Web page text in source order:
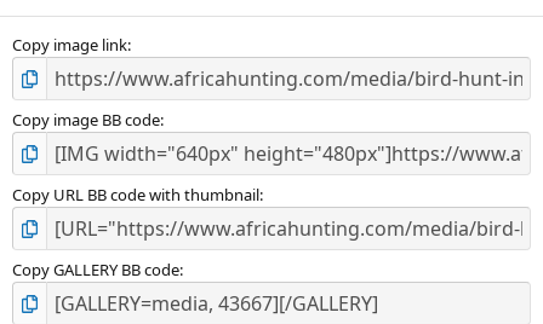
Copy image link
Copy image BB code
Copy URL BB code with thumbnail
Copy GALLERY BB code